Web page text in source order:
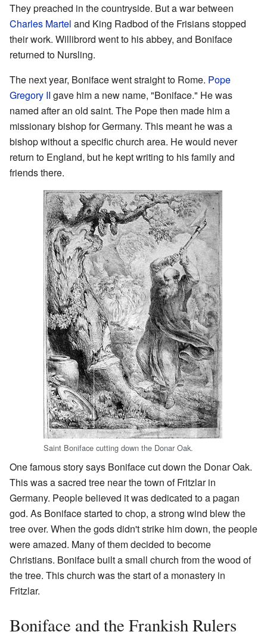
They preached in the countryside. But a war between
Charles Martel and King Radbod of the Frisians stopped
their work. Willibrord went to his abbey, and Boniface
returned to Nursling.
The next year, Boniface went straight to Rome. Pope
Gregory II gave him a new name, "Boniface." He was
named after an old saint. The Pope then made him a
missionary bishop for Germany. This meant he was a
bishop without a specific church area. He would never
return to England, but he kept writing to his family and
friends there.
Saint Boniface cutting down the Donar Oak.
One famous story says Boniface cut down the Donar Oak.
This was a sacred tree near the town of Fritzlar in
Germany. People believed it was dedicated to a pagan
god. As Boniface started to chop, a strong wind blew the
tree over. When the gods didn't strike him down, the people
were amazed. Many of them decided to become
Christians. Boniface built a small church from the wood of
the tree. This church was the start of a monastery in
Fritzlar.
Boniface and the Frankish Rulers